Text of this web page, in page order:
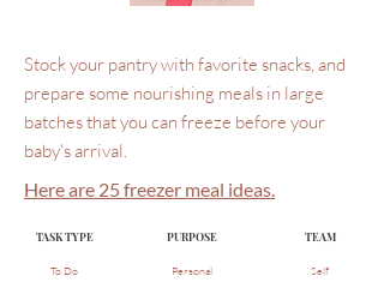
Stock your pantry with favorite snacks, and
prepare some nourishing meals in large
batches that you can freeze before your
baby's arrival.
Here are 25 freezer meal ideas.
TASK TYPE
To Do
PURPOSE
Personal
TEAM
Self